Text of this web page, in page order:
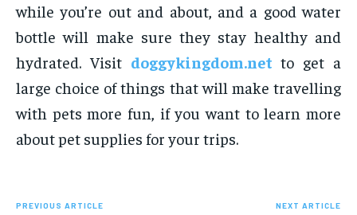
while you’re out and about, and a good water
bottle will make sure they stay healthy and
hydrated. Visit doggykingdom.net to get a
large choice of things that will make travelling
with pets more fun, if you want to learn more
about pet supplies for your trips.
PREVIOUS ARTICLE NEXT ARTICLE